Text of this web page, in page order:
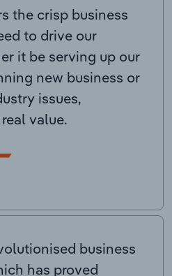
the crisp business
to drive our
it be serving up our
new business or
issues,
value.
business
has proved